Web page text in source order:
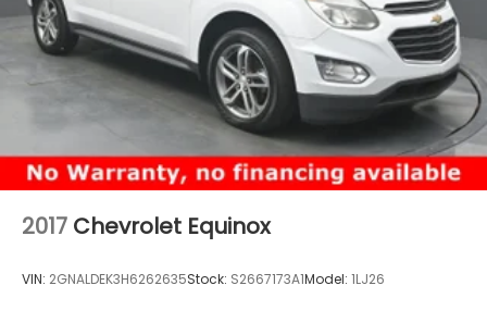
2017 Chevrolet Equinox
VIN: 2GNALDEK3H6262635Stock: S2667173A1Model: 1LJ26